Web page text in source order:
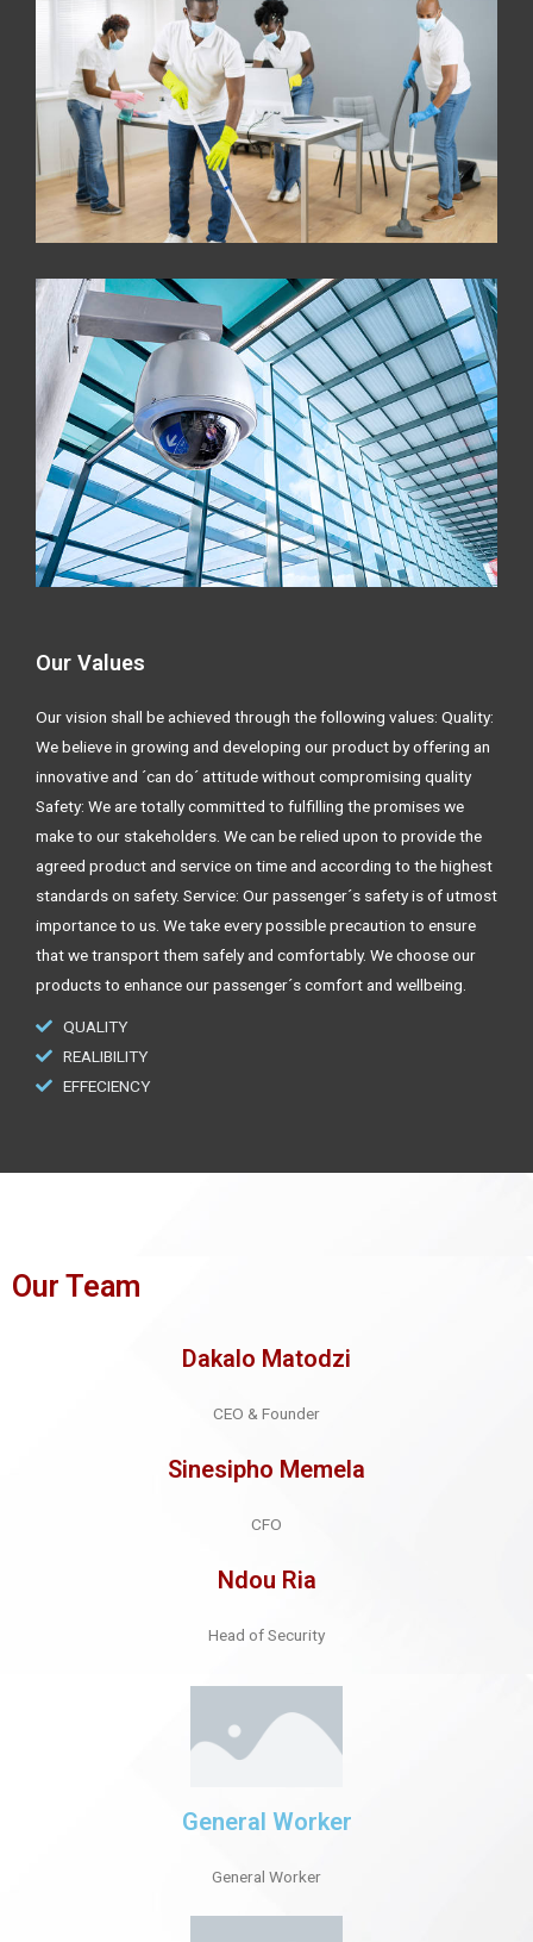
Our Values
Our vision shall be achieved through the following values: Quality:
We believe in growing and developing our product by offering an
innovative and ´can do´ attitude without compromising quality
Safety: We are totally committed to fulfilling the promises we
make to our stakeholders. We can be relied upon to provide the
agreed product and service on time and according to the highest
standards on safety. Service: Our passenger´s safety is of utmost
importance to us. We take every possible precaution to ensure
that we transport them safely and comfortably. We choose our
products to enhance our passenger´s comfort and wellbeing.
QUALITY
REALIBILITY
EFFECIENCY
Our Team
Dakalo Matodzi
CEO & Founder
Sinesipho Memela
CFO
Ndou Ria
Head of Security
General Worker
General Worker